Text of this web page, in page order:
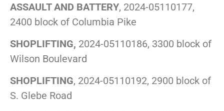
ASSAULT AND BATTERY, 2024-05110177,
2400 block of Columbia Pike
SHOPLIFTING, 2024-05110186, 3300 block of
Wilson Boulevard
SHOPLIFTING, 2024-05110192, 2900 block of
S. Glebe Road